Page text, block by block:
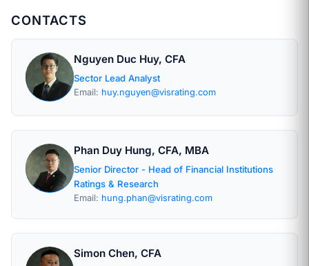
CONTACTS
Nguyen Duc Huy, CFA
Sector Lead Analyst
Email: huy.nguyen@visrating.com
Phan Duy Hung, CFA, MBA
Senior Director - Head of Financial Institutions
Ratings & Research
Email: hung.phan@visrating.com
Simon Chen, CFA